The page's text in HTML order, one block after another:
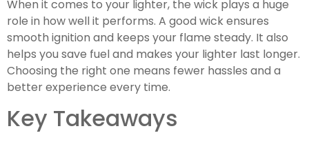
When it comes to your lighter, the wick plays a huge
role in how well it performs. A good wick ensures
smooth ignition and keeps your flame steady. It also
helps you save fuel and makes your lighter last longer.
Choosing the right one means fewer hassles and a
better experience every time.
Key Takeaways